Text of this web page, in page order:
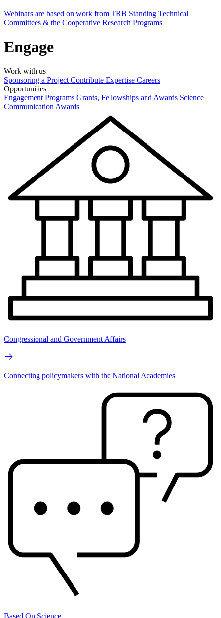
Webinars are based on work from TRB Standing Technical
Committees & the Cooperative Research Programs
Engage
Work with us
Sponsoring a Project Contribute Expertise Careers
Opportunities
Engagement Programs Grants, Fellowships and Awards Science
Communication Awards
Congressional and Government Affairs
Connecting policymakers with the National Academies
Based On Science